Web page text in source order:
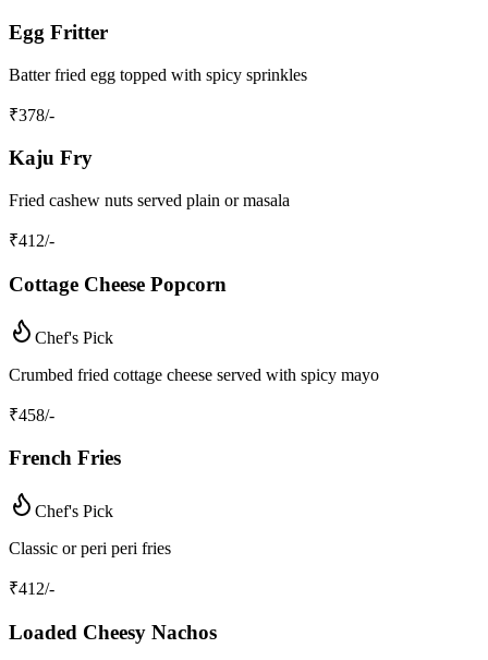
Egg Fritter
Batter fried egg topped with spicy sprinkles
₹378/-
Kaju Fry
Fried cashew nuts served plain or masala
₹412/-
Cottage Cheese Popcorn
Chef's Pick
Crumbed fried cottage cheese served with spicy mayo
₹458/-
French Fries
Chef's Pick
Classic or peri peri fries
₹412/-
Loaded Cheesy Nachos